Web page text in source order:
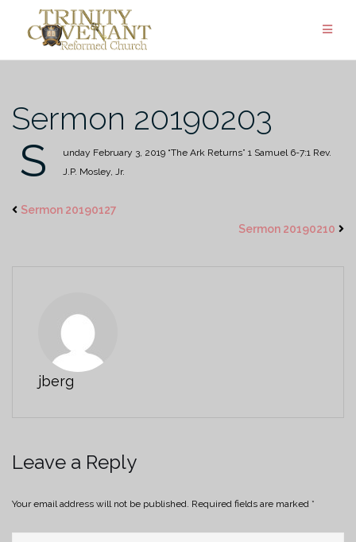
Sermon 20190203
S unday February 3, 2019 “The Ark Returns” 1 Samuel 6-7:1 Rev.
J.P. Mosley, Jr.
Sermon 20190127
Sermon 20190210
jberg
Leave a Reply
Your email address will not be published. Required fields are marked *